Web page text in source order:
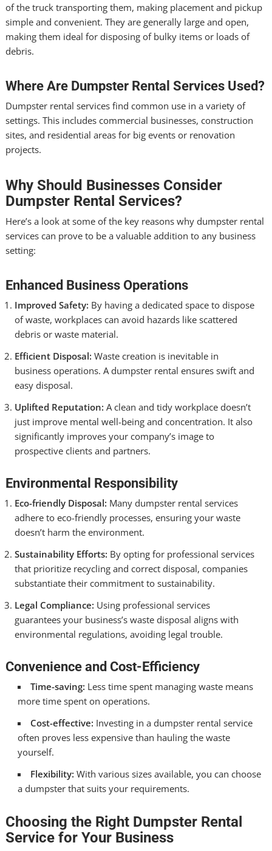
of the truck transporting them, making placement and pickup
simple and convenient. They are generally large and open,
making them ideal for disposing of bulky items or loads of
debris.
Where Are Dumpster Rental Services Used?
Dumpster rental services find common use in a variety of
settings. This includes commercial businesses, construction
sites, and residential areas for big events or renovation
projects.
Why Should Businesses Consider
Dumpster Rental Services?
Here’s a look at some of the key reasons why dumpster rental
services can prove to be a valuable addition to any business
setting:
Enhanced Business Operations
Improved Safety: By having a dedicated space to dispose
of waste, workplaces can avoid hazards like scattered
debris or waste material.
Efficient Disposal:Waste creation is inevitable in
business operations. A dumpster rental ensures swift and
easy disposal.
Uplifted Reputation: A clean and tidy workplace doesn’t
just improve mental well-being and concentration. It also
significantly improves your company’s image to
prospective clients and partners.
Environmental Responsibility
Eco-friendly Disposal: Many dumpster rental services
adhere to eco-friendly processes, ensuring your waste
doesn’t harm the environment.
Sustainability Efforts: By opting for professional services
that prioritize recycling and correct disposal, companies
substantiate their commitment to sustainability.
Legal Compliance: Using professional services
guarantees your business’s waste disposal aligns with
environmental regulations, avoiding legal trouble.
Convenience and Cost-Efficiency
Time-saving: Less time spent managing waste means
more time spent on operations.
Cost-effective: Investing in a dumpster rental service
often proves less expensive than hauling the waste
yourself.
Flexibility:With various sizes available, you can choose
a dumpster that suits your requirements.
Choosing the Right Dumpster Rental
Service for Your Business